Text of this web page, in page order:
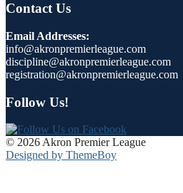
Contact Us
Email Addresses:
info@akronpremierleague.com
discipline@akronpremierleague.com
registration@akronpremierleague.com
Follow Us!
© 2026 Akron Premier League
Designed by ThemeBoy